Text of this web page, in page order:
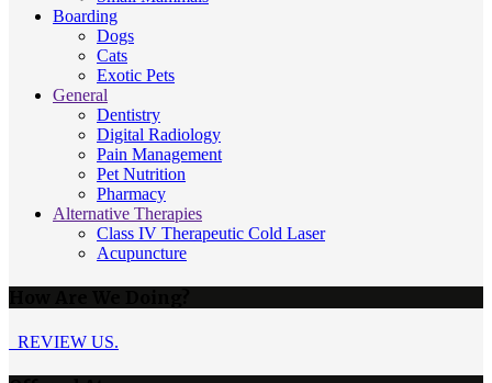
Boarding
Dogs
Cats
Exotic Pets
General
Dentistry
Digital Radiology
Pain Management
Pet Nutrition
Pharmacy
Alternative Therapies
Class IV Therapeutic Cold Laser
Acupuncture
REVIEW US.